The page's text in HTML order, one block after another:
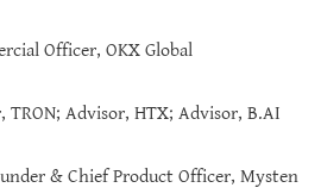
Officer, OKX Global
TRON; Advisor, HTX; Advisor, B.AI
& Chief Product Officer, Mysten